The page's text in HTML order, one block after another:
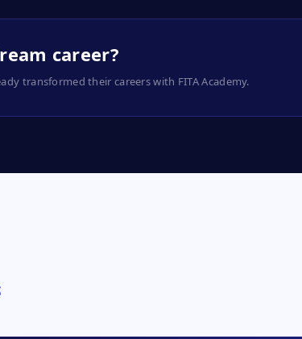
career?
transformed their careers with FITA Academy.